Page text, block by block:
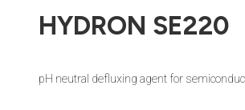
HYDRON SE220
pH neutral defluxing agent for